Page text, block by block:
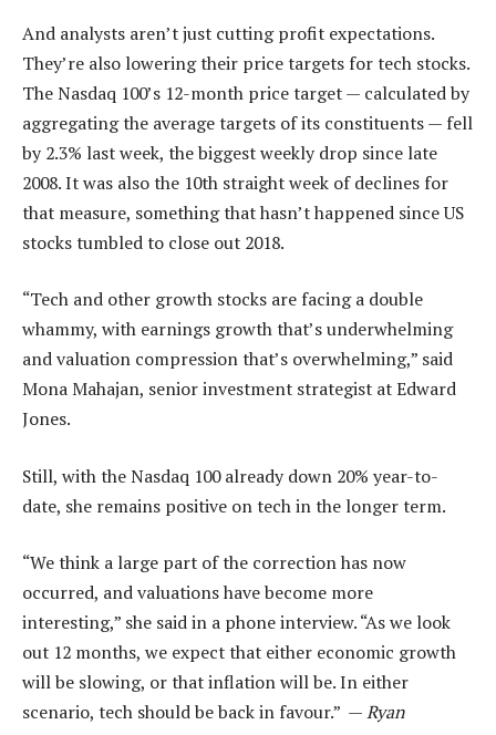
And analysts aren’t just cutting profit expectations.
They’re also lowering their price targets for tech stocks.
The Nasdaq 100’s 12-month price target — calculated by
aggregating the average targets of its constituents — fell
by 2.3% last week, the biggest weekly drop since late
2008. It was also the 10th straight week of declines for
that measure, something that hasn’t happened since US
stocks tumbled to close out 2018.
“Tech and other growth stocks are facing a double
whammy, with earnings growth that’s underwhelming
and valuation compression that’s overwhelming,” said
Mona Mahajan, senior investment strategist at Edward
Jones.
Still, with the Nasdaq 100 already down 20% year-to-
date, she remains positive on tech in the longer term.
“We think a large part of the correction has now
occurred, and valuations have become more
interesting,” she said in a phone interview. “As we look
out 12 months, we expect that either economic growth
will be slowing, or that inflation will be. In either
scenario, tech should be back in favour.” —Ryan